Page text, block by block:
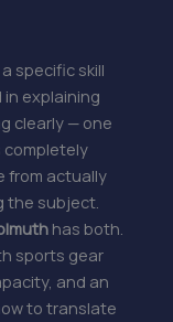
specific skill
in explaining
clearly — one
completely
from actually
the subject.
has both.
sports gear
and an
to translate